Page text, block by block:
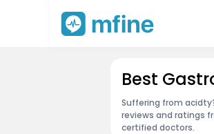
Best
Suffering from
reviews and ratings
certified doctors.